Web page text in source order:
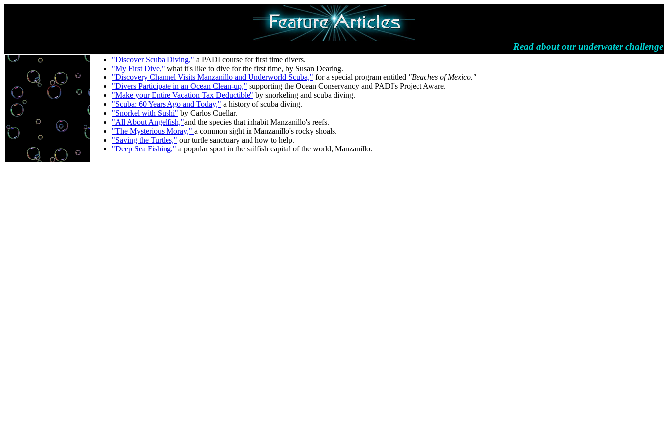
Read about our underwater challenges
"Discover Scuba Diving," a PADI course for first time divers.
"My First Dive," what it's like to dive for the first time, by Susan Dearing.
"Discovery Channel Visits Manzanillo and Underworld Scuba," for a special program entitled "Beaches of Mexico."
"Divers Participate in an Ocean Clean-up," supporting the Ocean Conservancy and PADI's Project Aware.
"Make your Entire Vacation Tax Deductible" by snorkeling and scuba diving.
"Scuba: 60 Years Ago and Today," a history of scuba diving.
"Snorkel with Sushi" by Carlos Cuellar.
"All About Angelfish,"and the species that inhabit Manzanillo's reefs.
"The Mysterious Moray," a common sight in Manzanillo's rocky shoals.
"Saving the Turtles," our turtle sanctuary and how to help.
"Deep Sea Fishing," a popular sport in the sailfish capital of the world, Manzanillo.